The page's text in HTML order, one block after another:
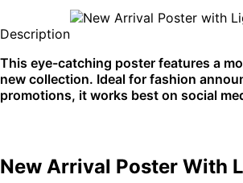
Description
This eye-catching poster features a
new collection. Ideal for fashion
promotions, it works best on social
New Arrival Poster With